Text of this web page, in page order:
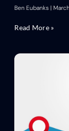
Ben Eubanks
Read More »